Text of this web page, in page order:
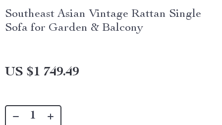
Southeast Asian Vintage Rattan Single
Sofa for Garden & Balcony
US $1 749.49